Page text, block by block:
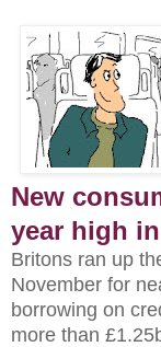
New
year high
Britons ran up
November for
borrowing on
more than